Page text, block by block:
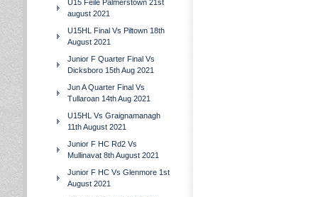
U15 Feile Palmerstown 21st
august 2021
U15HL Final Vs Piltown 18th
August 2021
Junior F Quarter Final Vs
Dicksboro 15th Aug 2021
Jun A Quarter Final Vs
Tullaroan 14th Aug 2021
U15HL Vs Graignamanagh
11th August 2021
Junior F HC Rd2 Vs
Mullinavat 8th August 2021
Junior F HC Vs Glenmore 1st
August 2021